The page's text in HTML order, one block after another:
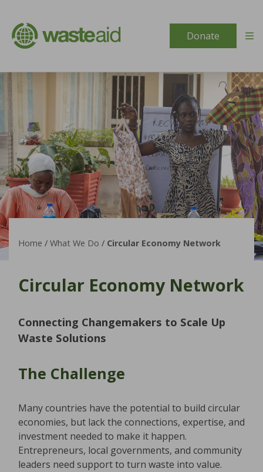
Donate
Home / What We Do / Circular Economy Network
Circular Economy Network
Connecting Changemakers to Scale Up
Waste Solutions
The Challenge
Many countries have the potential to build circular
economies, but lack the connections, expertise, and
investment needed to make it happen.
Entrepreneurs, local governments, and community
leaders need support to turn waste into value.